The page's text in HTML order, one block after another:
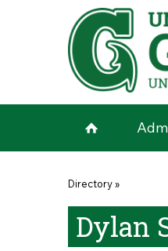
Skip to main content
You are
Directory»
Dylan